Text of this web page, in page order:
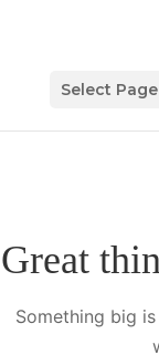
Select Page
Great
Something big